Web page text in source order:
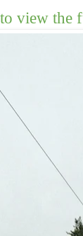
view the